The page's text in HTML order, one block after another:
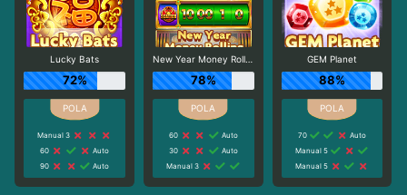
Lucky Bats
72%
Manual 3
60
Auto
90
Auto
New Year Money Rolling
78%
60
Auto
30
Auto
Manual 3
GEM Planet
88%
70
Auto
Manual 5
Manual 5